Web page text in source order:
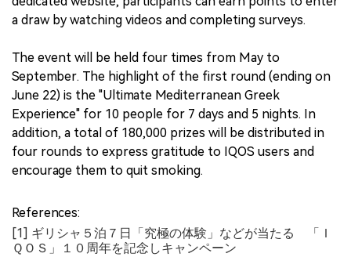
a draw by watching videos and completing surveys.
The event will be held four times from May to
September. The highlight of the first round (ending on
June 22) is the "Ultimate Mediterranean Greek
Experience" for 10 people for 7 days and 5 nights. In
addition, a total of 180,000 prizes will be distributed in
four rounds to express gratitude to IQOS users and
encourage them to quit smoking.
References:
[1] ギリシャ５泊７日「究極の体験」などが当たる 「Ｉ
ＱＯＳ」１０周年を記念しキャンペーン